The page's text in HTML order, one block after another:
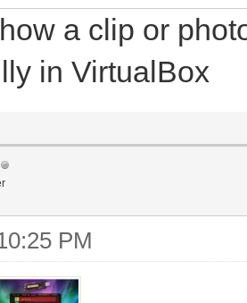
a clip or
in VirtualBox
PM